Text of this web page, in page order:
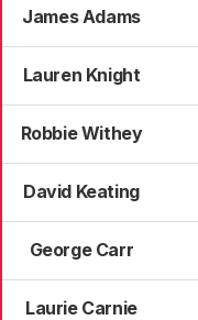
James Adams
Lauren Knight
Robbie Withey
David Keating
George Carr
Laurie Carnie